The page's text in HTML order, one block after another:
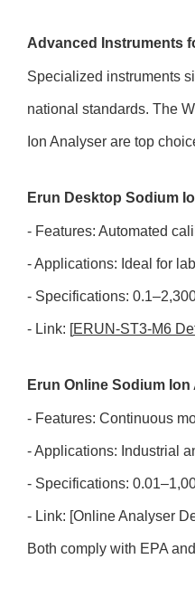
Advanced Instruments
Specialized instruments
national standards. The
Ion Analyser are top
Erun Desktop Sodium
- Features: Automated
- Applications: Ideal for
- Specifications:
- Link: [ERUN-ST3-M6
Erun Online Sodium Ion
- Features: Continuous
- Applications: Industrial
- Specifications:
- Link: [Online Analyser
Both comply with EPA